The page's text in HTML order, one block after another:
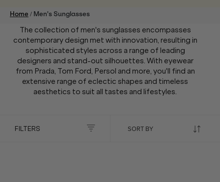
Home / Men's Sunglasses
The collection of men's sunglasses encompasses
contemporary design met with innovation, resulting in
sophisticated styles across a range of leading
designers and stand-out silhouettes. With eyewear
from Prada, Tom Ford, Persol and more, you'll find an
extensive range of eclectic shapes and timeless
aesthetics to suit all tastes and lifestyles.
FILTERS